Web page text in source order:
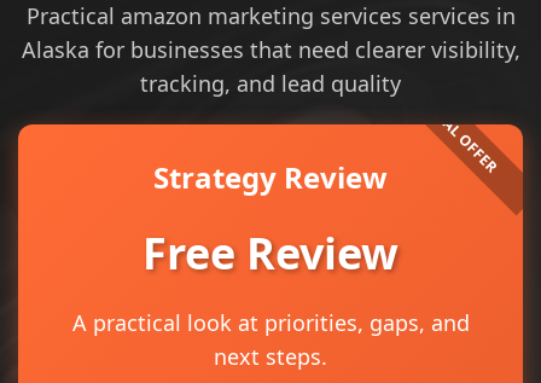
Practical amazon marketing services services in
Alaska for businesses that need clearer visibility,
tracking, and lead quality
Strategy Review
Free Review
A practical look at priorities, gaps, and
next steps.